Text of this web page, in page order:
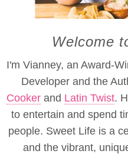
Welcome
I'm Vianney, an Award-
Developer and the
Cooker and Latin Twist.
to entertain and spend
people. Sweet Life is a
and the vibrant,